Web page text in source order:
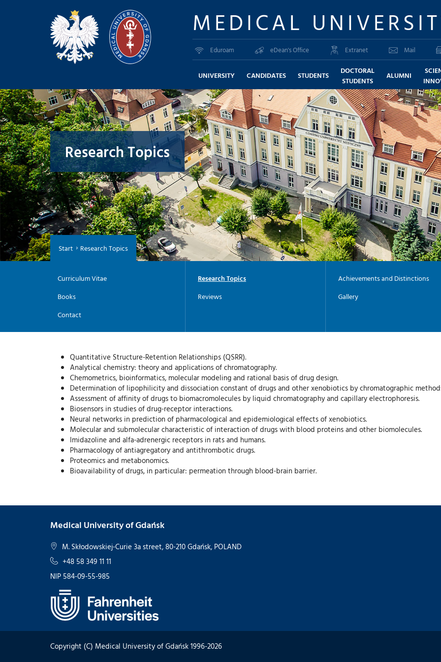
MEDICAL
Eduroam eDean's Office Extranet Mail
UNIVERSITY CANDIDATES STUDENTS
DOCTORAL
STUDENTS
ALUMNI
Research Topics
Start Research Topics
Curriculum Vitae
Books
Contact
Research Topics
Reviews
Achievements and Distinctions
Gallery
Quantitative Structure-Retention Relationships (QSRR).
Analytical chemistry: theory and applications of chromatography.
Chemometrics, bioinformatics, molecular modeling and rational basis of drug design.
Determination of lipophilicity and dissociation constant of drugs and other xenobiotics by chromatographic
Assessment of affinity of drugs to biomacromolecules by liquid chromatography and capillary electrophoresis.
Biosensors in studies of drug-receptor interactions.
Neural networks in prediction of pharmacological and epidemiological effects of xenobiotics.
Molecular and submolecular characteristic of interaction of drugs with blood proteins and other biomolecules.
Imidazoline and alfa-adrenergic receptors in rats and humans.
Pharmacology of antiagregatory and antithrombotic drugs.
Proteomics and metabonomics.
Bioavailability of drugs, in particular: permeation through blood-brain barrier.
Medical University of Gdańsk
M. Skłodowskiej-Curie 3a street, 80-210 Gdańsk, POLAND
+48 58 349 11 11
NIP 584-09-55-985
Copyright (C) Medical University of Gdańsk 1996-2026